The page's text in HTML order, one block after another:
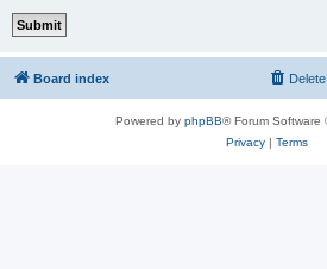
Board index
Powered by phpBB® Forum Software
Privacy| Terms